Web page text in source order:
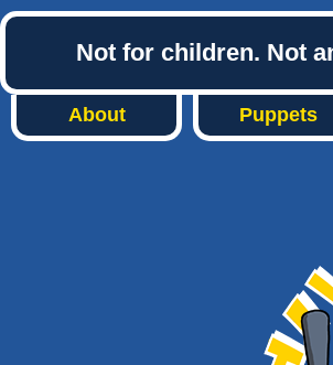
Not for children. Not
About Puppets